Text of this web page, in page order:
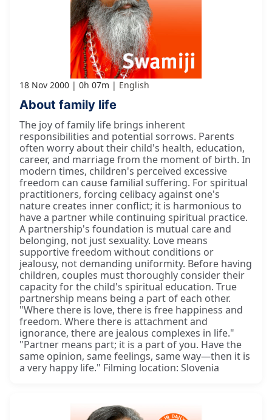
18 Nov 2000 0h 07m English
About family life
The joy of family life brings inherent
responsibilities and potential sorrows. Parents
often worry about their child's health, education,
career, and marriage from the moment of birth. In
modern times, children's perceived excessive
freedom can cause familial suffering. For spiritual
practitioners, forcing celibacy against one's
nature creates inner conflict; it is harmonious to
have a partner while continuing spiritual practice.
A partnership's foundation is mutual care and
belonging, not just sexuality. Love means
supportive freedom without conditions or
jealousy, not demanding uniformity. Before having
children, couples must thoroughly consider their
capacity for the child's spiritual education. True
partnership means being a part of each other.
"Where there is love, there is free happiness and
freedom. Where there is attachment and
ignorance, there are jealous complexes in life."
"Partner means part; it is a part of you. Have the
same opinion, same feelings, same way—then it is
a very happy life." Filming location: Slovenia